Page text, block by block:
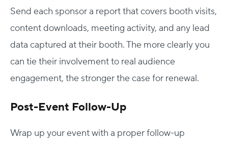
Send each sponsor a report that covers booth visits,
content downloads, meeting activity, and any lead
data captured at their booth. The more clearly you
can tie their involvement to real audience
engagement, the stronger the case for renewal.
Post-Event Follow-Up
Wrap up your event with a proper follow-up